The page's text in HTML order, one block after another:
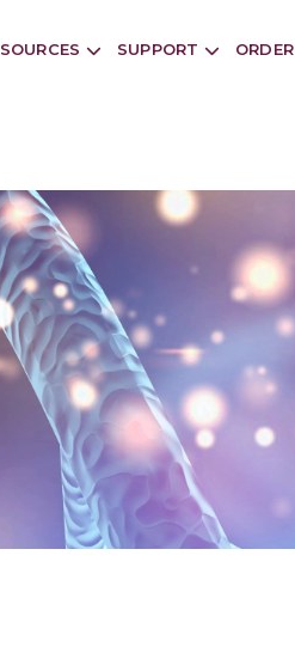
SUPPORT ORDER